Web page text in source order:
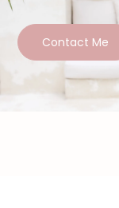
Contact Me